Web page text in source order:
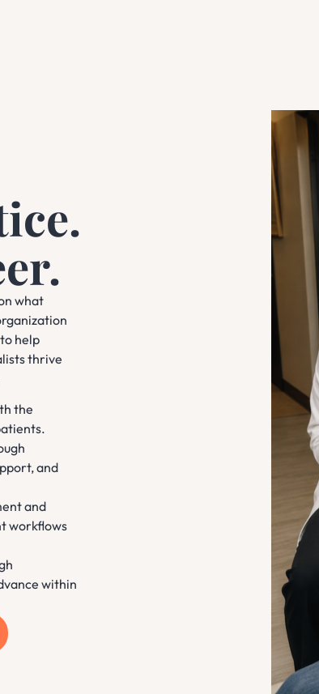
what
help
thrive
the
and
and
workflows
within